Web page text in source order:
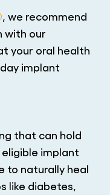
, we recommend
with our
your oral health
implant
that can hold
implant
to naturally heal
like diabetes,